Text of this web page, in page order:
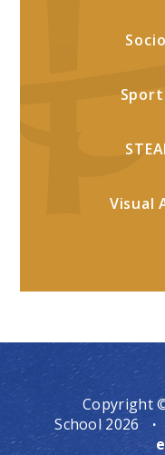
Sport
Visual
Copyright
School 2026
·